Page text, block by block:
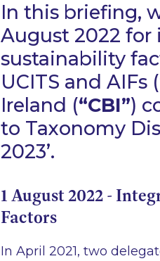
In this briefing,
August 2022
sustainability
UCITS and AIFs (
Ireland (“CBI”)
to Taxonomy
2023’.
1 August 2022 -
Factors
In April 2021, two